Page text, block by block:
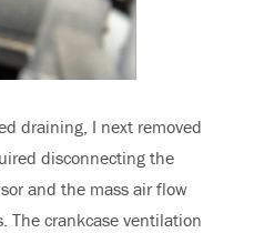
draining, I next removed
disconnecting the
and the mass air flow
The crankcase ventilation